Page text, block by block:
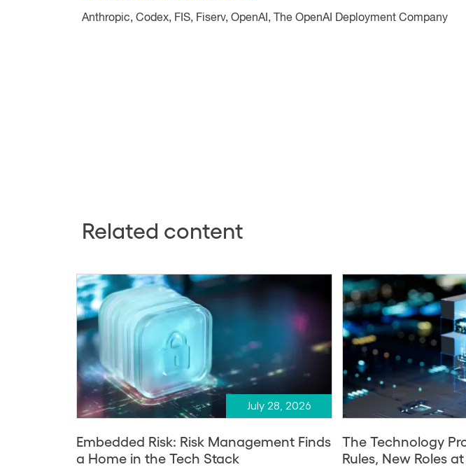
Anthropic, Codex, FIS, Fiserv, OpenAI, The OpenAI Deployment Company
Related content
July 28, 2026
Embedded Risk: Risk Management Finds
a Home in the Tech Stack
The Technology
Rules, New Roles at